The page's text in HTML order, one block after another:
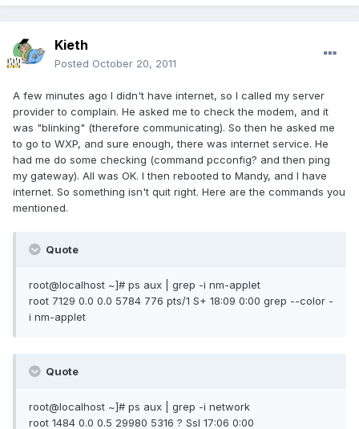
Kieth
Posted October 20, 2011
A few minutes ago I didn't have internet, so I called my server
provider to complain. He asked me to check the modem, and it
was "blinking" (therefore communicating). So then he asked me
to go to WXP, and sure enough, there was internet service. He
had me do some checking (command pcconfig? and then ping
my gateway). All was OK. I then rebooted to Mandy, and I have
internet. So something isn't quit right. Here are the commands you
mentioned.
Quote
root@localhost ~]# ps aux | grep -i nm-applet
root 7129 0.0 0.0 5784 776 pts/1 S+ 18:09 0:00 grep --color -
i nm-applet
Quote
root@localhost ~]# ps aux | grep -i network
root 1484 0.0 0.5 29980 5316 ? Ssl 17:06 0:00